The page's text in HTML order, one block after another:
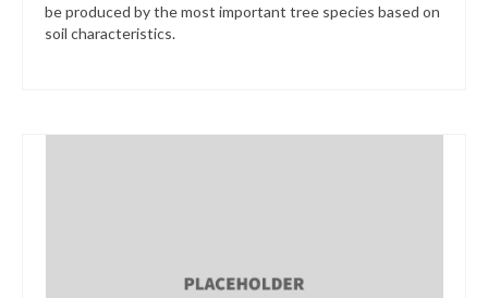
be produced by the most important tree species based on
soil characteristics.